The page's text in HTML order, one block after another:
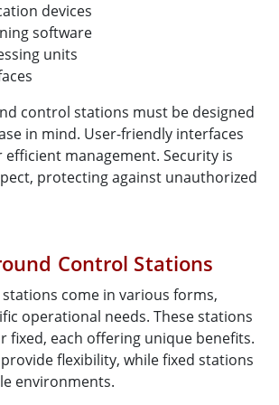
devices
software
units
control stations must be designed
in mind. User-friendly interfaces
efficient management. Security is
protecting against unauthorized
Control Stations
come in various forms,
operational needs. These stations
fixed, each offering unique benefits.
flexibility, while fixed stations
environments.